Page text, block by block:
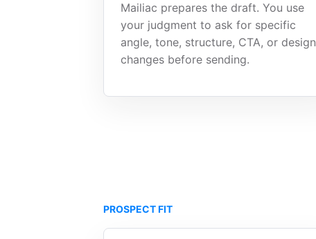
Mailiac prepares the draft. You use
your judgment to ask for specific
angle, tone, structure, CTA, or design
changes before sending.
PROSPECT FIT